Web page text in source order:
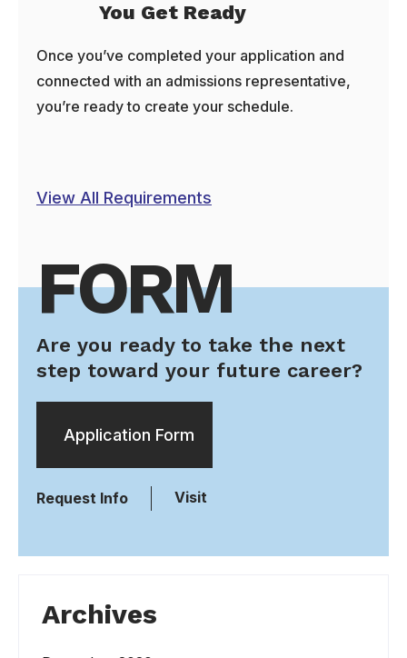
You Get Ready
Once you’ve completed your application and
connected with an admissions representative,
you’re ready to create your schedule.
View All Requirements
FORM
Are you ready to take the next
step toward your future career?
Application Form
Request Info Visit
Archives